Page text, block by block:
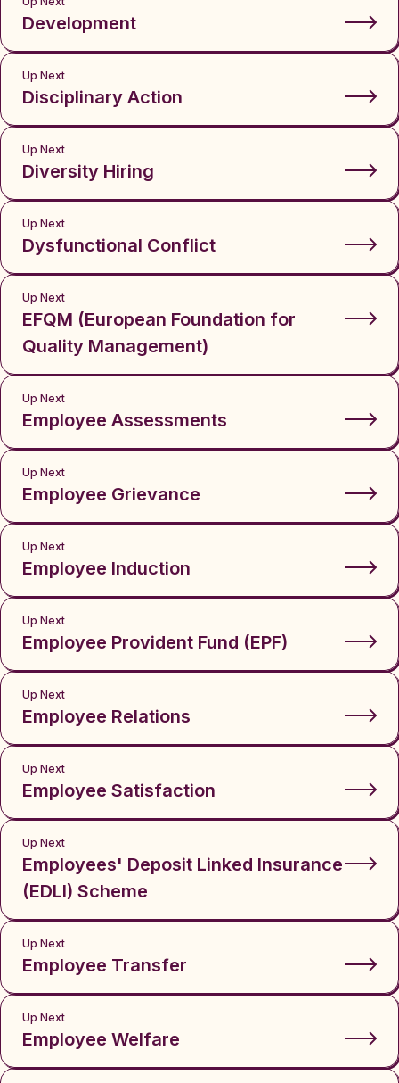
Development
Up Next
Disciplinary Action
Up Next
Diversity Hiring
Up Next
Dysfunctional Conflict
Up Next
EFQM (European Foundation for
Quality Management)
Up Next
Employee Assessments
Up Next
Employee Grievance
Up Next
Employee Induction
Up Next
Employee Provident Fund (EPF)
Up Next
Employee Relations
Up Next
Employee Satisfaction
Up Next
Employees' Deposit Linked Insurance
(EDLI) Scheme
Up Next
Employee Transfer
Up Next
Employee Welfare